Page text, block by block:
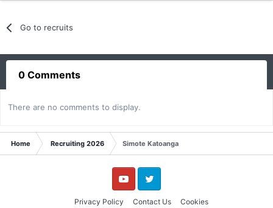
Go to recruits
0 Comments
There are no comments to display.
Home Recruiting 2026 Simote Katoanga
Privacy Policy Contact Us Cookies
YouTube Twitter